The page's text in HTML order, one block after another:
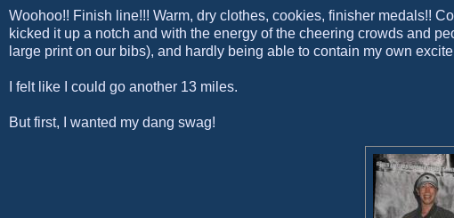
Woohoo!! Finish line!!! Warm, dry clothes, cookies, finisher medals!!
kicked it up a notch and with the energy of the cheering crowds and
large print on our bibs), and hardly being able to contain my own
I felt like I could go another 13 miles.
But first, I wanted my dang swag!